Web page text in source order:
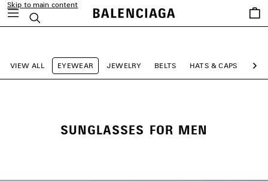
Skip to main content
Search
Saved
items
VIEW ALL EYEWEAR JEWELRY BELTS HATS & CAPS
SUNGLASSES FOR MEN